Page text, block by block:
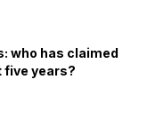
who has claimed
five years?